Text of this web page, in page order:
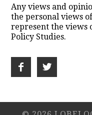
Any views and
the personal views
represent the views
Policy Studies.